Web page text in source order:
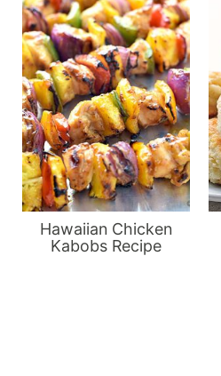
Hawaiian Chicken
Kabobs Recipe